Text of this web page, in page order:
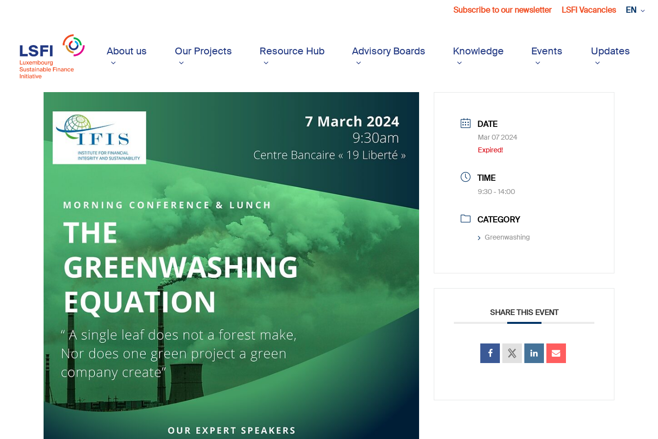
content
Subscribe to our newsletter LSFI Vacancies EN
About us Our Projects Resource Hub Advisory Boards Knowledge Events Updates
DATE
Mar 07 2024
Expired!
TIME
9:30 - 14:00
CATEGORY
Greenwashing
SHARE THIS EVENT